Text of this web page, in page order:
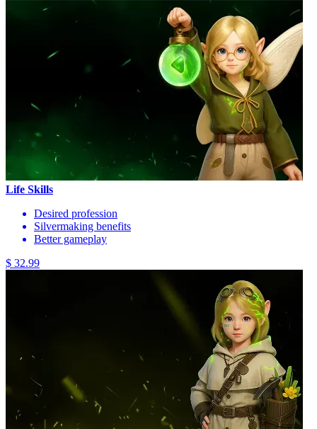
Life Skills
Desired profession
Silvermaking benefits
Better gameplay
$ 32.99